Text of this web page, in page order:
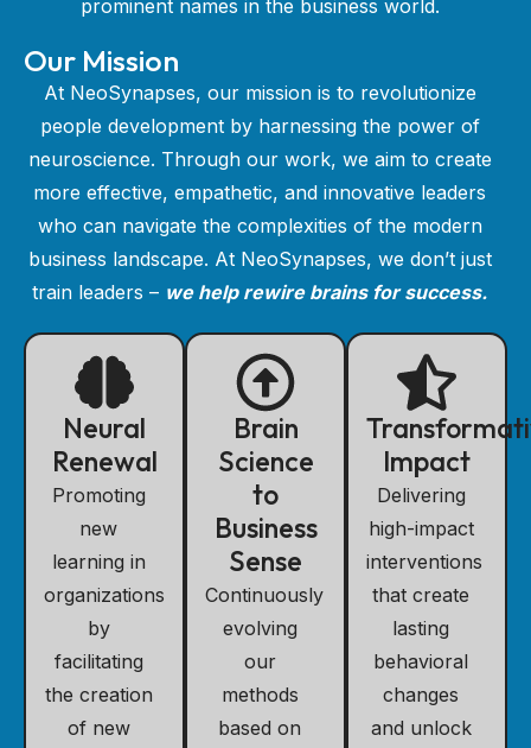
prominent names in the business world.
Our Mission
At NeoSynapses, our mission is to revolutionize
people development by harnessing the power of
neuroscience. Through our work, we aim to create
more effective, empathetic, and innovative leaders
who can navigate the complexities of the modern
business landscape. At NeoSynapses, we don’t just
train leaders – we help rewire brains for success.
Neural
Renewal
Promoting
new
learning in
organizations
by
facilitating
the creation
of new
Brain
Science
to
Business
Sense
Continuously
evolving
our
methods
based on
Impact
Delivering
high-impact
interventions
that create
lasting
behavioral
changes
and unlock